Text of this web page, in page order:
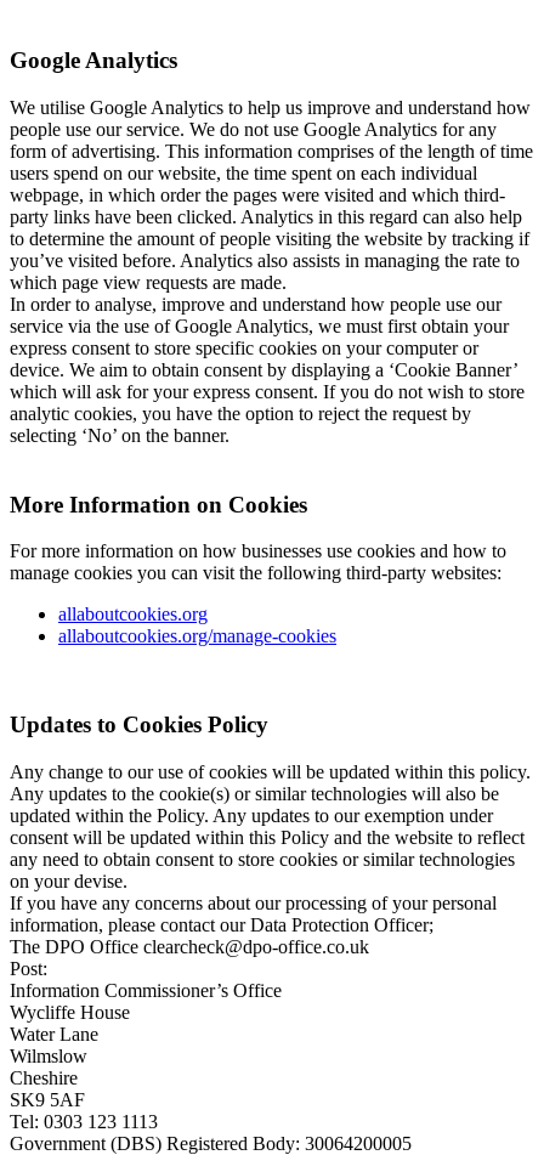
Google Analytics
We utilise Google Analytics to help us improve and understand how
people use our service. We do not use Google Analytics for any
form of advertising. This information comprises of the length of time
users spend on our website, the time spent on each individual
webpage, in which order the pages were visited and which third-
party links have been clicked. Analytics in this regard can also help
to determine the amount of people visiting the website by tracking if
you’ve visited before. Analytics also assists in managing the rate to
which page view requests are made.
In order to analyse, improve and understand how people use our
service via the use of Google Analytics, we must first obtain your
express consent to store specific cookies on your computer or
device. We aim to obtain consent by displaying a ‘Cookie Banner’
which will ask for your express consent. If you do not wish to store
analytic cookies, you have the option to reject the request by
selecting ‘No’ on the banner.
More Information on Cookies
For more information on how businesses use cookies and how to
manage cookies you can visit the following third-party websites:
allaboutcookies.org
allaboutcookies.org/manage-cookies
Updates to Cookies Policy
Any change to our use of cookies will be updated within this policy.
Any updates to the cookie(s) or similar technologies will also be
updated within the Policy. Any updates to our exemption under
consent will be updated within this Policy and the website to reflect
any need to obtain consent to store cookies or similar technologies
on your devise.
If you have any concerns about our processing of your personal
information, please contact our Data Protection Officer;
The DPO Office clearcheck@dpo-office.co.uk
Post:
Information Commissioner’s Office
Wycliffe House
Water Lane
Wilmslow
Cheshire
SK9 5AF
Tel: 0303 123 1113
Government (DBS) Registered Body: 30064200005